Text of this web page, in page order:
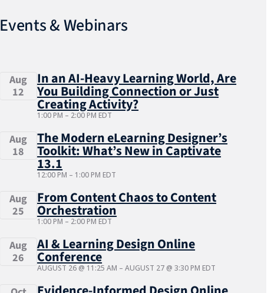
Events & Webinars
Aug
12
In an AI-Heavy Learning World, Are
You Building Connection or Just
Creating Activity?
1:00 PM – 2:00 PM EDT
Aug
18
The Modern eLearning Designer’s
Toolkit: What’s New in Captivate
13.1
12:00 PM – 1:00 PM EDT
Aug
25
From Content Chaos to Content
Orchestration
1:00 PM – 2:00 PM EDT
Aug
26
AI & Learning Design Online
Conference
AUGUST 26 @ 11:25 AM –AUGUST 27 @ 3:30 PM EDT